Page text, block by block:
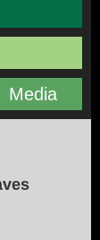
Media